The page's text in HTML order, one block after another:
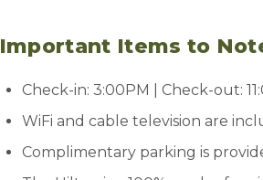
Important Items to
Check-in: 3:00PM | Check-out:
WiFi and cable television are
Complimentary parking is